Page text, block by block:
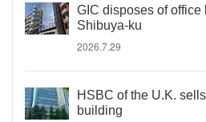
GIC disposes of
Shibuya-ku
2026.7.29
HSBC of the U.K.
building